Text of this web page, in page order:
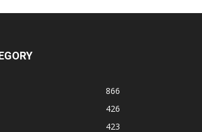
866
426
423